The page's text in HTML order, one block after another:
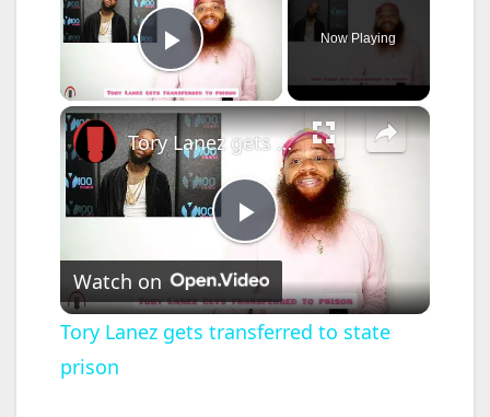
Play Video
Now Playing
×
P
l
Tory Lanez gets transferred to state prison
Watch on
Tory Lanez gets transferred to state
prison